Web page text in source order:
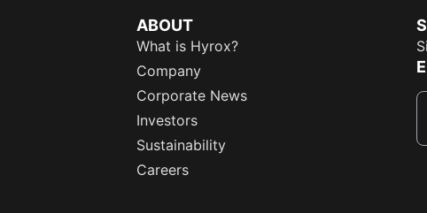
ABOUT
What is Hyrox?
Company
Corporate News
Investors
Sustainability
Careers